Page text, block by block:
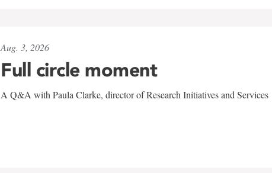
Aug. 3, 2026
Full circle moment
A Q&A with Paula Clarke, director of Research Initiatives and Services